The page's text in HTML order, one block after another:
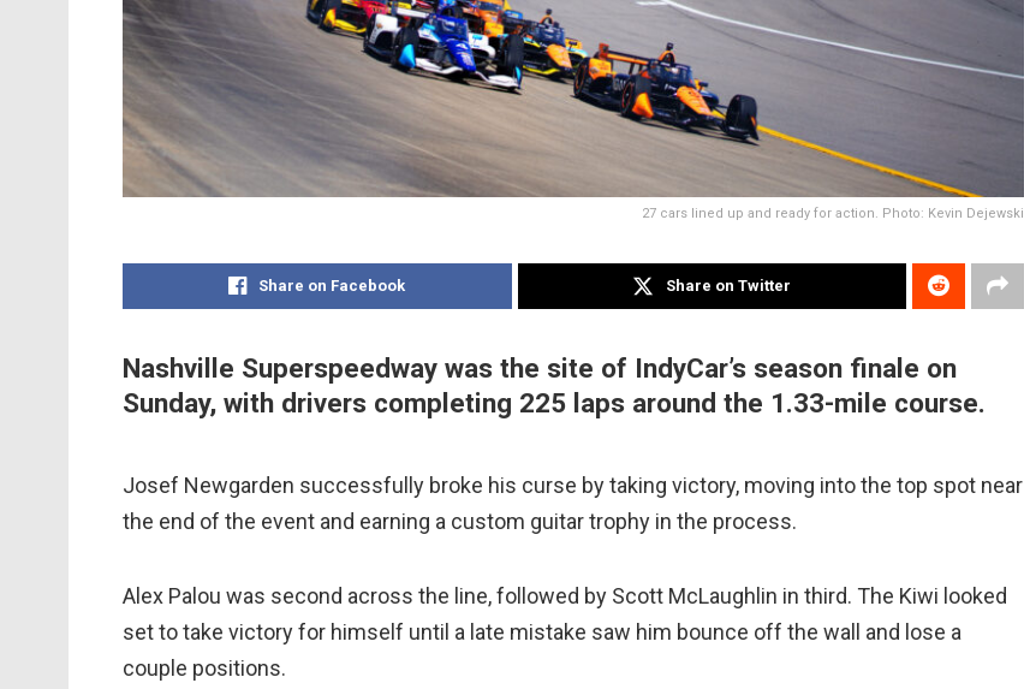
27 cars lined up and ready for action. Photo: Kevin Dejewski
Share on Facebook Share on Twitter
Nashville Superspeedway was the site of IndyCar’s season finale on
Sunday, with drivers completing 225 laps around the 1.33-mile course.
Josef Newgarden successfully broke his curse by taking victory, moving into the top spot near
the end of the event and earning a custom guitar trophy in the process.
Alex Palou was second across the line, followed by Scott McLaughlin in third. The Kiwi looked
set to take victory for himself until a late mistake saw him bounce off the wall and lose a
couple positions.